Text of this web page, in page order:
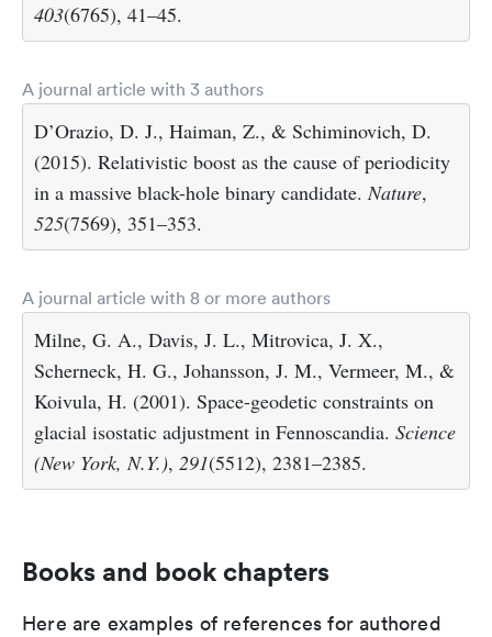
403(6765), 41–45.
A journal article with 3 authors
D’Orazio, D. J., Haiman, Z., & Schiminovich, D.
(2015). Relativistic boost as the cause of periodicity
in a massive black-hole binary candidate.Nature,
525(7569), 351–353.
A journal article with 8 or more authors
Milne, G. A., Davis, J. L., Mitrovica, J. X.,
Scherneck, H. G., Johansson, J. M., Vermeer, M., &
Koivula, H. (2001). Space-geodetic constraints on
glacial isostatic adjustment in Fennoscandia. Science
(New York, N.Y.), 291(5512), 2381–2385.
Books and book chapters
Here are examples of references for authored